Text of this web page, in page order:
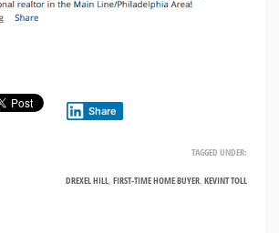
Share
TAGGED UNDER:
DREXEL HILL, FIRST-TIME HOME BUYER, KEVINT TOLL